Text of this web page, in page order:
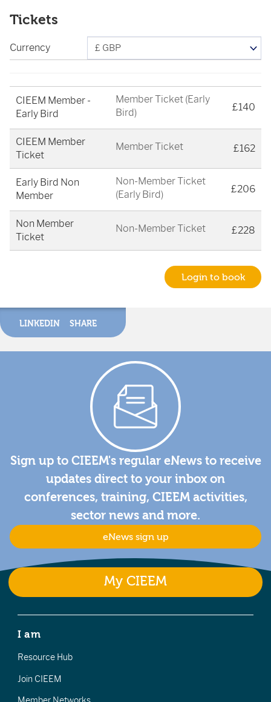
Tickets
Currency
CIEEM Member -
Early Bird
Member Ticket (Early
Bird)
£140
CIEEM Member
Ticket
Member Ticket £162
Early Bird Non
Member
Non-Member Ticket
(Early Bird)
£206
Non Member
Ticket
Non-Member Ticket £228
Login to book
LINKEDIN SHARE
Sign up to CIEEM's regular eNews to receive
updates direct to your inbox on
conferences, training, CIEEM activities,
sector news and more.
eNews sign up
My CIEEM
I am
Resource Hub
Join CIEEM